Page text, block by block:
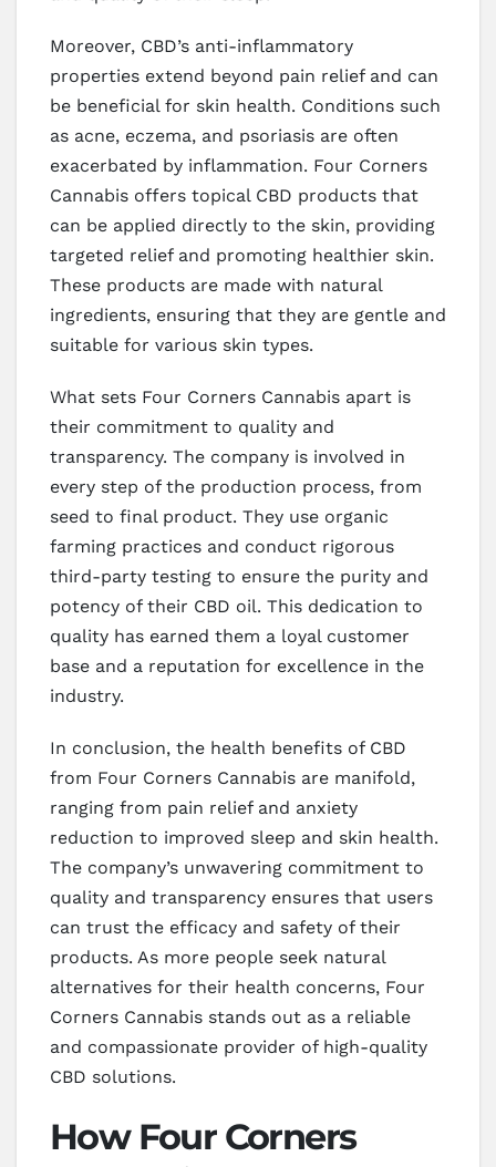
Moreover, CBD’s anti-inflammatory
properties extend beyond pain relief and can
be beneficial for skin health. Conditions such
as acne, eczema, and psoriasis are often
exacerbated by inflammation. Four Corners
Cannabis offers topical CBD products that
can be applied directly to the skin, providing
targeted relief and promoting healthier skin.
These products are made with natural
ingredients, ensuring that they are gentle and
suitable for various skin types.
What sets Four Corners Cannabis apart is
their commitment to quality and
transparency. The company is involved in
every step of the production process, from
seed to final product. They use organic
farming practices and conduct rigorous
third-party testing to ensure the purity and
potency of their CBD oil. This dedication to
quality has earned them a loyal customer
base and a reputation for excellence in the
industry.
In conclusion, the health benefits of CBD
from Four Corners Cannabis are manifold,
ranging from pain relief and anxiety
reduction to improved sleep and skin health.
The company’s unwavering commitment to
quality and transparency ensures that users
can trust the efficacy and safety of their
products. As more people seek natural
alternatives for their health concerns, Four
Corners Cannabis stands out as a reliable
and compassionate provider of high-quality
CBD solutions.
How Four Corners